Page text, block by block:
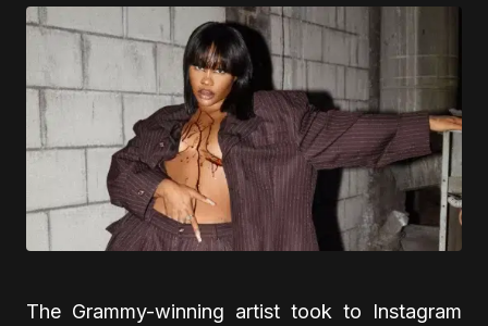
The Grammy-winning artist took to Instagram